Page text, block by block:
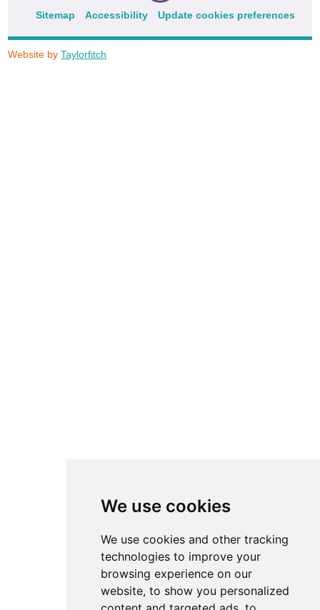
We use cookies
We use cookies and other tracking
technologies to improve your
browsing experience on our
website, to show you personalized
Sitemap Accessibility Update cookies preferences
Website byTaylorfitch